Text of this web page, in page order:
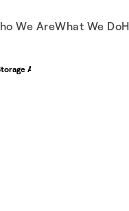
We AreWhat We Do
Advance Partnership, Co-